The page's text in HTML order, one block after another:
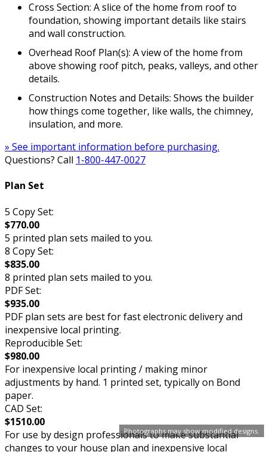
Photographs may show modified designs.
Cross Section: A slice of the home from roof to
foundation, showing important details like stairs
and wall construction.
Overhead Roof Plan(s): A view of the home from
above showing roof pitch, peaks, valleys, and other
details.
Construction Notes and Details: Shows the builder
how things come together, like walls, the chimney,
insulation, and more.
» See important information before purchasing.
Questions? Call 1-800-447-0027
Plan Set
5 Copy Set:
$770.00
5 printed plan sets mailed to you.
8 Copy Set:
$835.00
8 printed plan sets mailed to you.
PDF Set:
$935.00
PDF plan sets are best for fast electronic delivery and
inexpensive local printing.
Reproducible Set:
$980.00
For inexpensive local printing / making minor
adjustments by hand. 1 printed set, typically on Bond
paper.
CAD Set:
$1510.00
For use by design professionals to make substantial
changes to your house plan and inexpensive local